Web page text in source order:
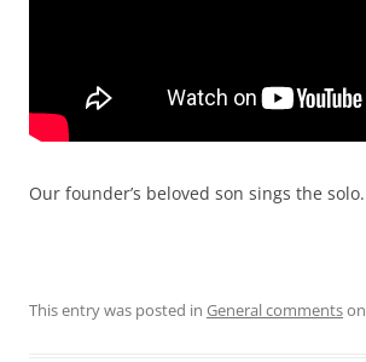
Our founder’s beloved son sings the solo.
This entry was posted in General commentson